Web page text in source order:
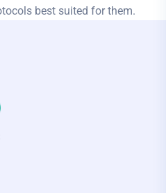
best suited for them.